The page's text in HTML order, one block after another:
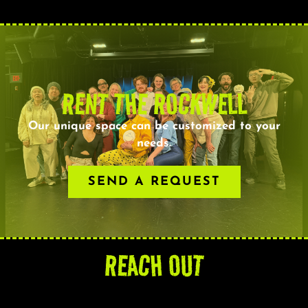
RENT THE ROCKWELL
Our unique space can be customized to your
needs.
SEND A REQUEST
REACH OUT